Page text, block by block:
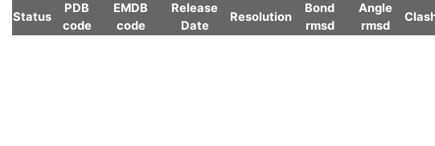
Status
PDB
code
EMDB
code
Release
Date
Resolution
Bond
rmsd
Angle
rmsd